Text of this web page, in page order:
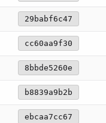
29babf6c47
cc60aa9f30
8bbde5260e
b8839a9b2b
ebcaa7cc67